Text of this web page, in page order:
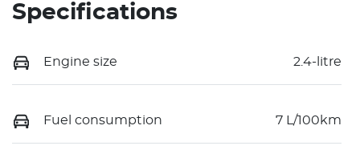
Specifications
Engine size 2.4-litre
Fuel consumption 7 L/100km